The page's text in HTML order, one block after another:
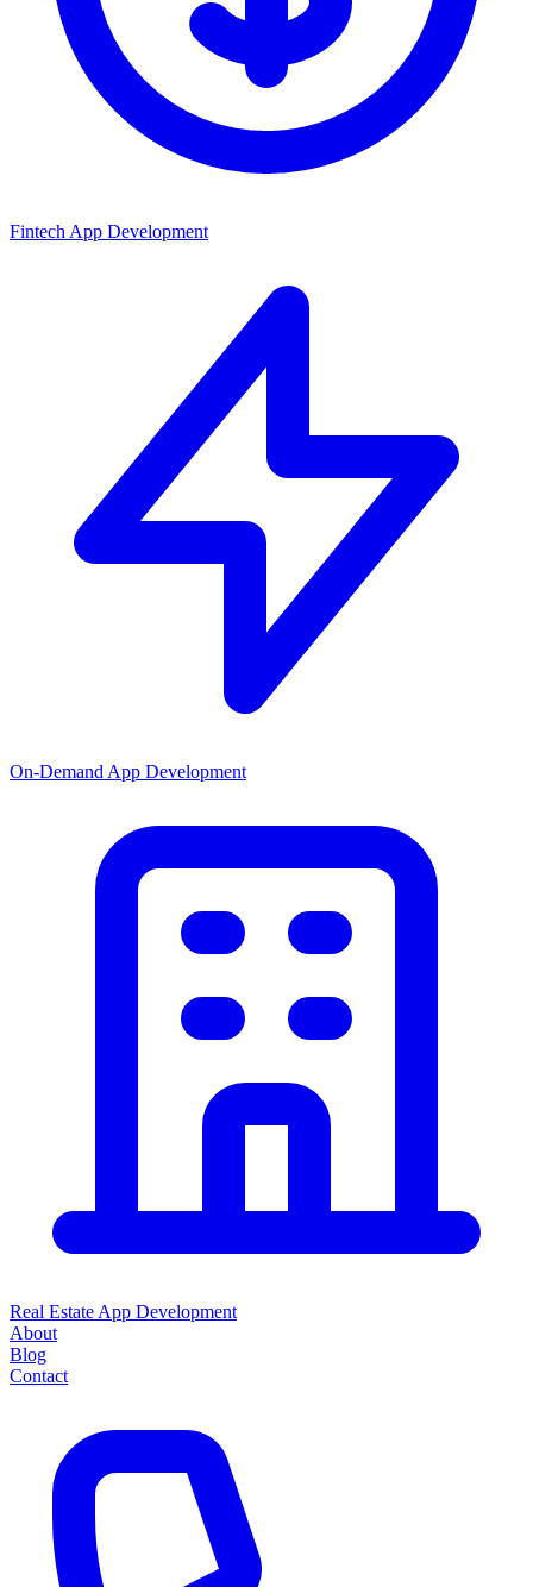
Fintech App Development
On-Demand App Development
Real Estate App Development
About
Blog
Contact